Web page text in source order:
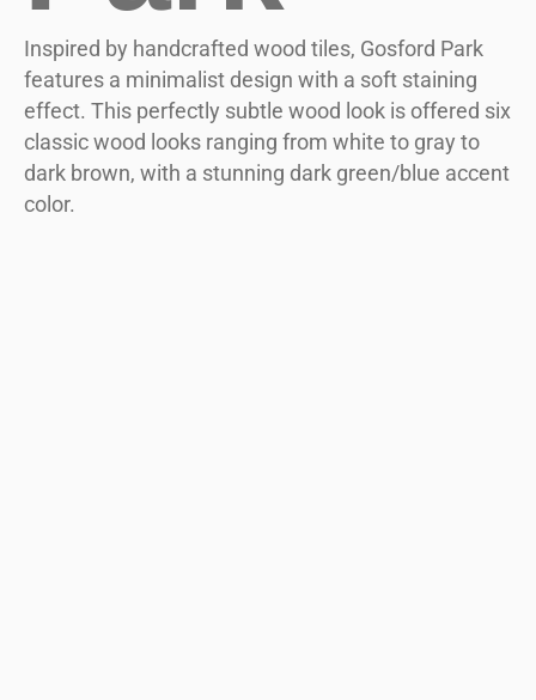
Inspired by handcrafted wood tiles, Gosford Park
features a minimalist design with a soft staining
effect. This perfectly subtle wood look is offered six
classic wood looks ranging from white to gray to
dark brown, with a stunning dark green/blue accent
color.